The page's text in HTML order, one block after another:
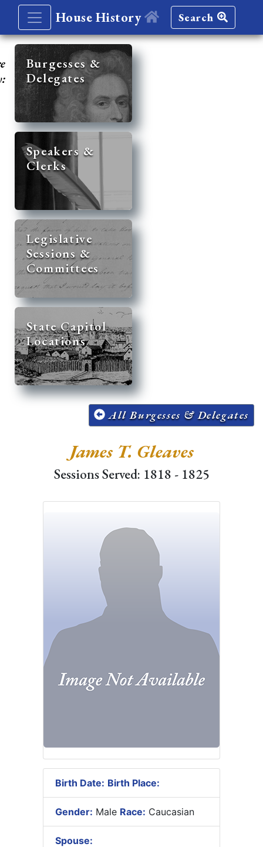
House History Search
Burgesses &
Delegates
Speakers &
Clerks
Legislative
Sessions &
Committees
State Capitol
Locations
All Burgesses & Delegates
James T. Gleaves
Sessions Served: 1818 - 1825
Birth Date: Birth Place:
Gender: Male Race: Caucasian
Spouse: